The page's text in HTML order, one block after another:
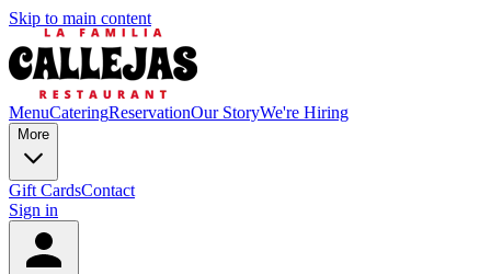
Skip to main content
MenuCateringReservationOur StoryWe're Hiring
More
Gift CardsContact
Sign in